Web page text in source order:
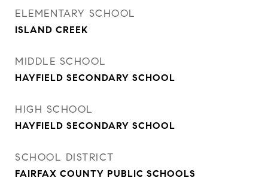
ELEMENTARY SCHOOL
ISLAND CREEK
MIDDLE SCHOOL
HAYFIELD SECONDARY SCHOOL
HIGH SCHOOL
HAYFIELD SECONDARY SCHOOL
SCHOOL DISTRICT
FAIRFAX COUNTY PUBLIC SCHOOLS